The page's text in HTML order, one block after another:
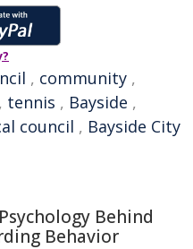
, community ,
, tennis , Bayside ,
council , Bayside City
Behind
Behavior